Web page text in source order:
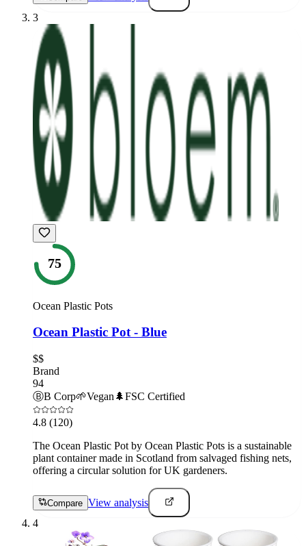
3
75
Ocean Plastic Pots
Ocean Plastic Pot - Blue
$$
Brand
94
ⒷB Corp🌱Vegan 🌲FSC Certified
4.8 (120)
The Ocean Plastic Pot by Ocean Plastic Pots is a sustainable
plant container made in Scotland from salvaged fishing nets,
offering a circular solution for UK gardeners.
Compare View analysis
4